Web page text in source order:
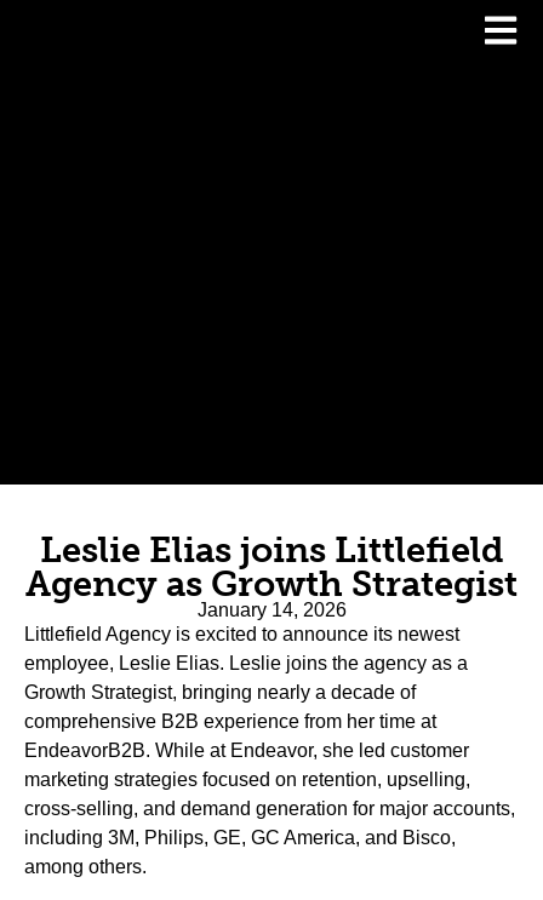
Leslie Elias joins Littlefield
Agency as Growth Strategist
January 14, 2026
Littlefield Agency is excited to announce its newest
employee, Leslie Elias. Leslie joins the agency as a
Growth Strategist, bringing nearly a decade of
comprehensive B2B experience from her time at
EndeavorB2B. While at Endeavor, she led customer
marketing strategies focused on retention, upselling,
cross-selling, and demand generation for major accounts,
including 3M, Philips, GE, GC America, and Bisco,
among others.